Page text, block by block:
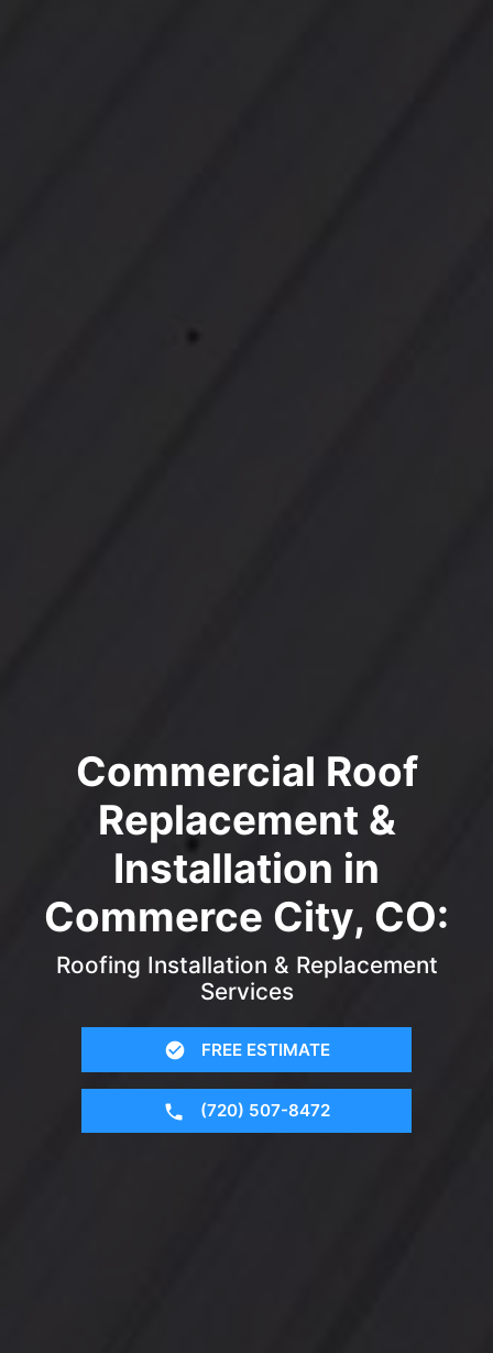
Commercial Roof
Replacement &
Installation in
Commerce City, CO:
Roofing Installation & Replacement
Services
FREE ESTIMATE
(720) 507-8472